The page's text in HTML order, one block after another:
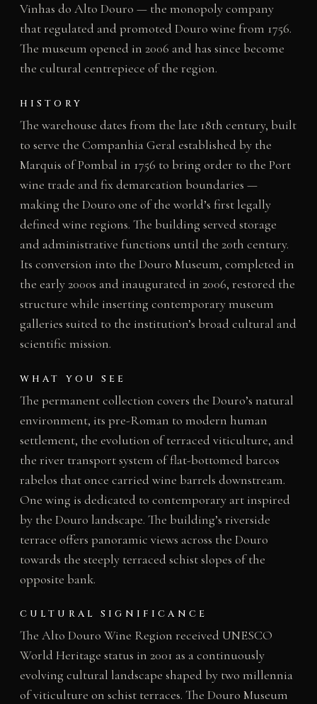
Vinhas do Alto Douro — the monopoly company
that regulated and promoted Douro wine from 1756.
The museum opened in 2006 and has since become
the cultural centrepiece of the region.
HISTORY
The warehouse dates from the late 18th century, built
to serve the Companhia Geral established by the
Marquis of Pombal in 1756 to bring order to the Port
wine trade and fix demarcation boundaries —
making the Douro one of the world’s first legally
defined wine regions. The building served storage
and administrative functions until the 20th century.
Its conversion into the Douro Museum, completed in
the early 2000s and inaugurated in 2006, restored the
structure while inserting contemporary museum
galleries suited to the institution’s broad cultural and
scientific mission.
WHAT YOU SEE
The permanent collection covers the Douro’s natural
environment, its pre-Roman to modern human
settlement, the evolution of terraced viticulture, and
the river transport system of flat-bottomed barcos
rabelos that once carried wine barrels downstream.
One wing is dedicated to contemporary art inspired
by the Douro landscape. The building’s riverside
terrace offers panoramic views across the Douro
towards the steeply terraced schist slopes of the
opposite bank.
CULTURAL SIGNIFICANCE
The Alto Douro Wine Region received UNESCO
World Heritage status in 2001 as a continuously
evolving cultural landscape shaped by two millennia
of viticulture on schist terraces. The Douro Museum